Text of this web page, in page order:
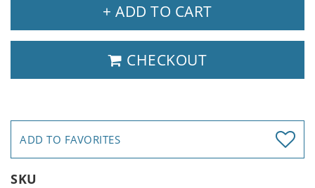
+ ADD TO CART
CHECKOUT
ADD TO FAVORITES
SKU